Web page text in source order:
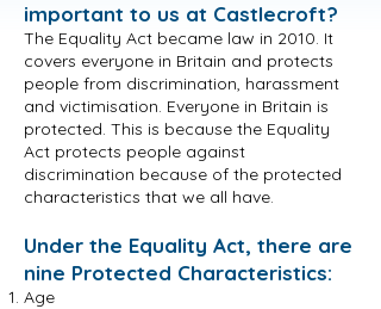
important to us at Castlecroft?
The Equality Act became law in 2010. It
covers everyone in Britain and protects
people from discrimination, harassment
and victimisation. Everyone in Britain is
protected. This is because the Equality
Act protects people against
discrimination because of the protected
characteristics that we all have.
Under the Equality Act, there are
nine Protected Characteristics:
Age